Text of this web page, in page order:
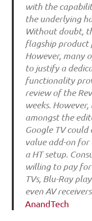
with the
the underlying
Without doubt,
flagship product
However, many
to justify a
functionality
review of the
weeks.
amongst the
Google TV
value add-on for
a HT setup.
willing to pay for
TVs, Blu-Ray
even AV
AnandTech